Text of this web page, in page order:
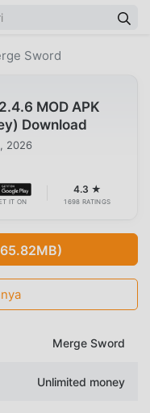
Sword
MOD APK
Download
2026
IT ON
4.3 ★
1698 RATINGS
Merge Sword
Unlimited money